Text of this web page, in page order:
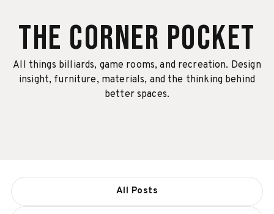
The Corner Pocket
All things billiards, game rooms, and recreation. Design
insight, furniture, materials, and the thinking behind
better spaces.
All Posts